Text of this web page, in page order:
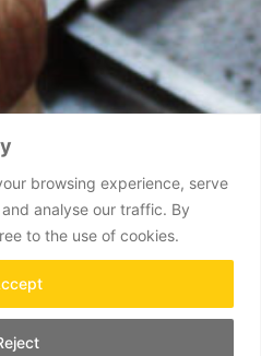
browsing experience, serve
analyse our traffic. By
to the use of cookies.